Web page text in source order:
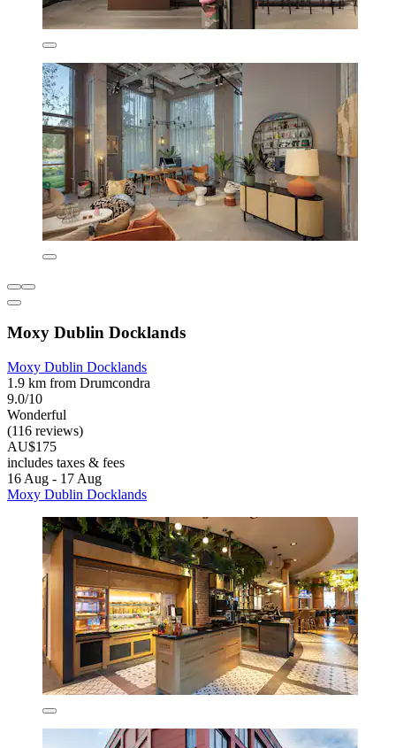
Moxy Dublin Docklands
Moxy Dublin Docklands
1.9 km from Drumcondra
9.0/10
Wonderful
(116 reviews)
AU$175
includes taxes & fees
16 Aug - 17 Aug
Moxy Dublin Docklands